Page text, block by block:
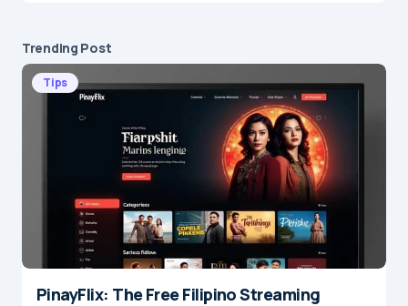
Trending Post
Tips
PinayFlix: The Free Filipino Streaming